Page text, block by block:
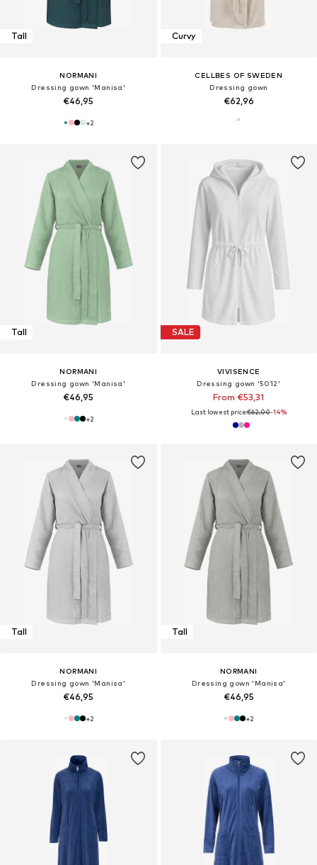
Tall
NORMANI
Dressing gown 'Manisa'
€46,95
+2
Curvy
CELLBES OF SWEDEN
Dressing gown
€62,96
Tall
NORMANI
Dressing gown 'Manisa'
€46,95
+2
SALE
VIVISENCE
Dressing gown '5012'
From €53,31
Last lowest price:€62,00-14%
Tall
NORMANI
Dressing gown 'Manisa'
€46,95
+2
Tall
NORMANI
Dressing gown 'Manisa'
€46,95
+2